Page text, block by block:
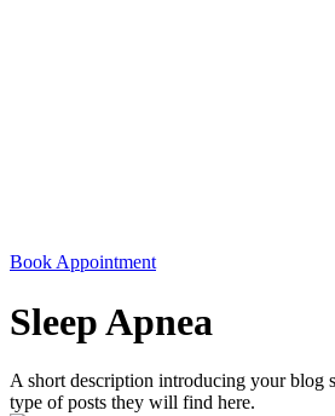
Book Appointment
Sleep Apnea
A short description introducing your blog
type of posts they will find here.